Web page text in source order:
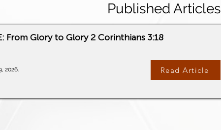
Published Articles
From Glory to Glory 2 Corinthians 3:18
2026.
Read Article